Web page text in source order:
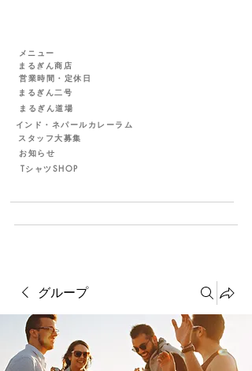
メニュー
まるぎん商店
営業時間・定休日
まるぎん二号
まるぎん道場
インド・ネパールカレーラム
スタッフ大募集
お知らせ
TシャツSHOP
グループ